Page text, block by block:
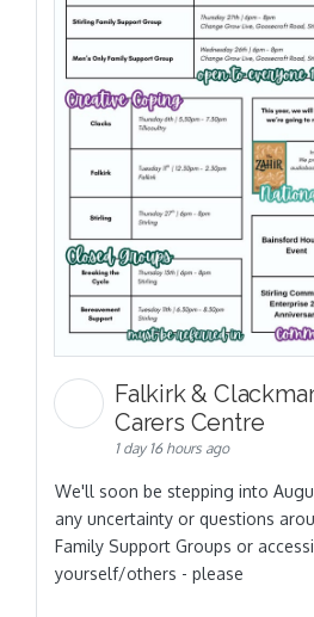
Falkirk &
Carers Centre
1 day 16 hours ago
We'll soon be stepping into
any uncertainty or questions
Family Support Groups or
yourself/others - please